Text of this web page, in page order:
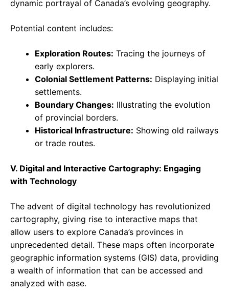
dynamic portrayal of Canada’s evolving geography.
Potential content includes:
Exploration Routes: Tracing the journeys of
early explorers.
Colonial Settlement Patterns: Displaying initial
settlements.
Boundary Changes: Illustrating the evolution
of provincial borders.
Historical Infrastructure: Showing old railways
or trade routes.
V. Digital and Interactive Cartography: Engaging
with Technology
The advent of digital technology has revolutionized
cartography, giving rise to interactive maps that
allow users to explore Canada’s provinces in
unprecedented detail. These maps often incorporate
geographic information systems (GIS) data, providing
a wealth of information that can be accessed and
analyzed with ease.